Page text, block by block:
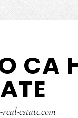
CA
estate.com